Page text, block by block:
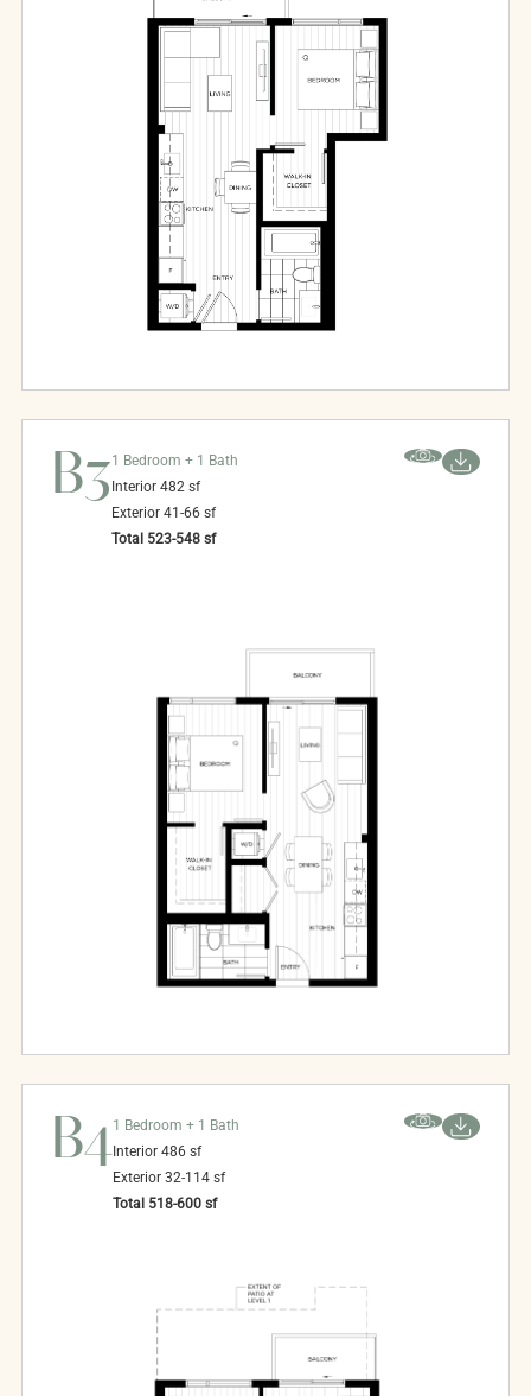
B31 Bedroom + 1 Bath
Interior 482 sf
Exterior 41-66 sf
Total 523-548 sf
B41 Bedroom + 1 Bath
Interior 486 sf
Exterior 32-114 sf
Total 518-600 sf